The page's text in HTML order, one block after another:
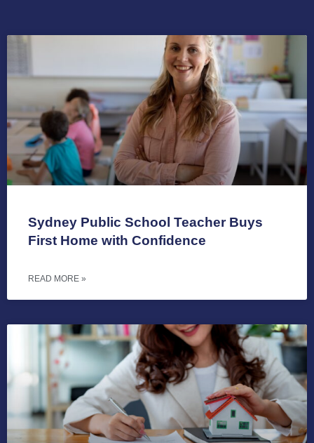
Sydney Public School Teacher Buys
First Home with Confidence
READ MORE »